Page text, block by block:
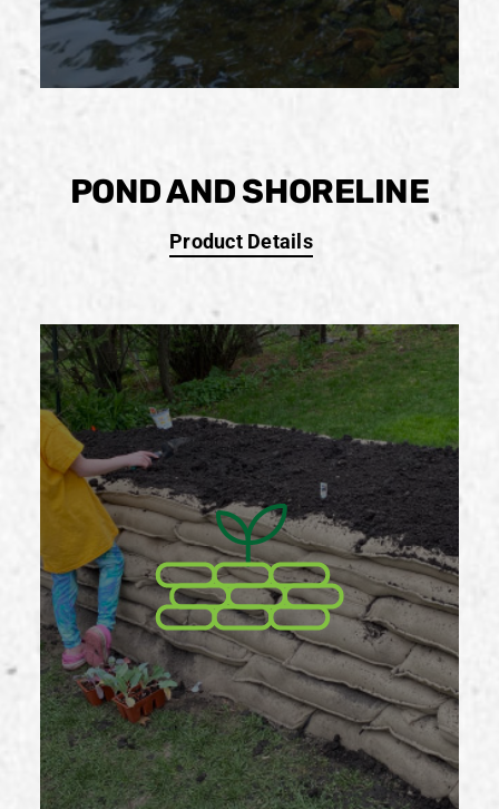
POND AND SHORELINE
Product Details